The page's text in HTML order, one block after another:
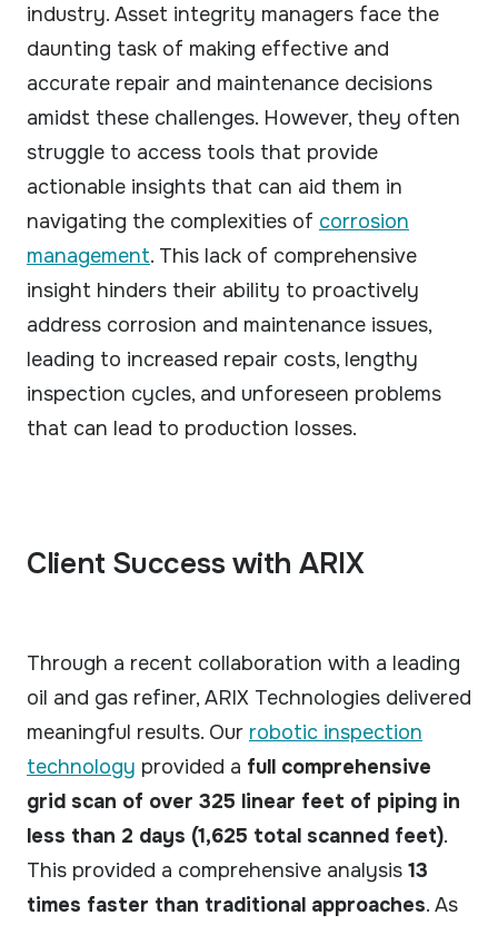
industry. Asset integrity managers face the
daunting task of making effective and
accurate repair and maintenance decisions
amidst these challenges. However, they often
struggle to access tools that provide
actionable insights that can aid them in
navigating the complexities of corrosion
management. This lack of comprehensive
insight hinders their ability to proactively
address corrosion and maintenance issues,
leading to increased repair costs, lengthy
inspection cycles, and unforeseen problems
that can lead to production losses.
Client Success with ARIX
Through a recent collaboration with a leading
oil and gas refiner, ARIX Technologies delivered
meaningful results. Our robotic inspection
technology provided a full comprehensive
grid scan of over 325 linear feet of piping in
less than 2 days (1,625 total scanned feet).
This provided a comprehensive analysis 13
times faster than traditional approaches. As